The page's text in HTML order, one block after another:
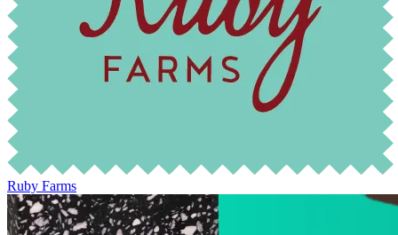
Ruby Farms